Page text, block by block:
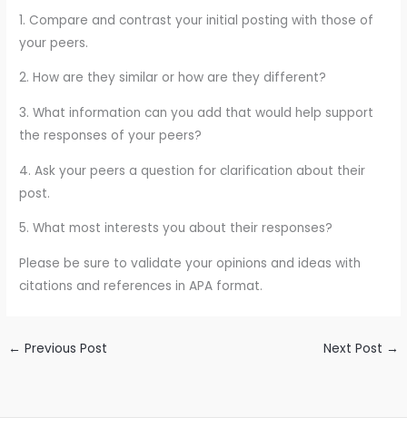
1. Compare and contrast your initial posting with those of
your peers.
2. How are they similar or how are they different?
3. What information can you add that would help support
the responses of your peers?
4. Ask your peers a question for clarification about their
post.
5. What most interests you about their responses?
Please be sure to validate your opinions and ideas with
citations and references in APA format.
← Previous Post Next Post →